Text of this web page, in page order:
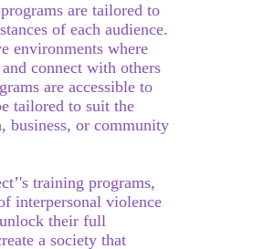
are tailored to
of each audience.
environments where
connect with others
are accessible to
tailored to suit the
business, or community
training programs,
interpersonal violence
their full
a societythat